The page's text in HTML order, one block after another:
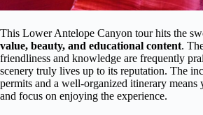
This Lower Antelope Canyon tour hits the
value, beauty, and educational content.
friendliness and knowledge are frequently
scenery truly lives up to its reputation. The
permits and a well-organized itinerary means
and focus on enjoying the experience.